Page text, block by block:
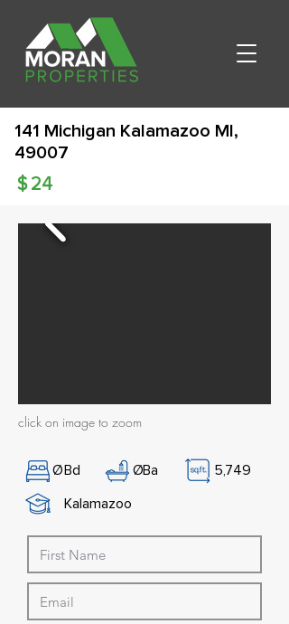
141 Michigan Kalamazoo MI,
49007
24
$
click on image to zoom
ØBd ØBa
5,749
Kalamazoo